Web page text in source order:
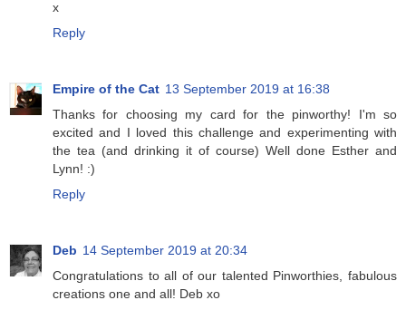
x
Reply
Empire of the Cat 13 September 2019 at 16:38
Thanks for choosing my card for the pinworthy! I'm so
excited and I loved this challenge and experimenting with
the tea (and drinking it of course) Well done Esther and
Lynn! :)
Reply
Deb 14 September 2019 at 20:34
Congratulations to all of our talented Pinworthies, fabulous
creations one and all! Deb xo